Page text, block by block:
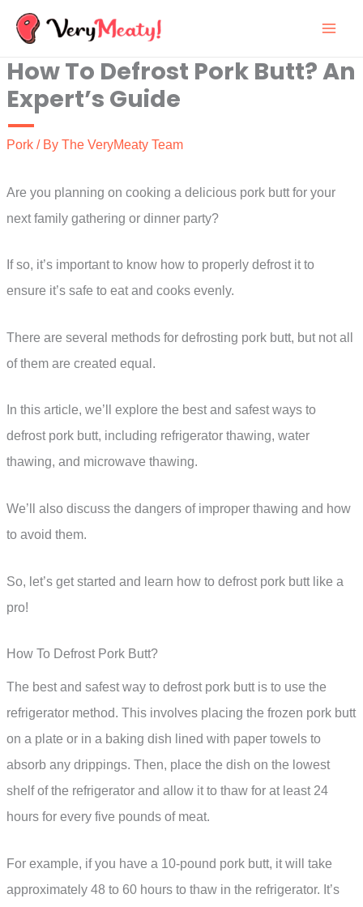
Skip
content
How To Defrost Pork Butt? An
Expert’s Guide
Pork / By The VeryMeaty Team
Are you planning on cooking a delicious pork butt for your
next family gathering or dinner party?
If so, it’s important to know how to properly defrost it to
ensure it’s safe to eat and cooks evenly.
There are several methods for defrosting pork butt, but not all
of them are created equal.
In this article, we’ll explore the best and safest ways to
defrost pork butt, including refrigerator thawing, water
thawing, and microwave thawing.
We’ll also discuss the dangers of improper thawing and how
to avoid them.
So, let’s get started and learn how to defrost pork butt like a
pro!
How To Defrost Pork Butt?
The best and safest way to defrost pork butt is to use the
refrigerator method. This involves placing the frozen pork butt
on a plate or in a baking dish lined with paper towels to
absorb any drippings. Then, place the dish on the lowest
shelf of the refrigerator and allow it to thaw for at least 24
hours for every five pounds of meat.
For example, if you have a 10-pound pork butt, it will take
approximately 48 to 60 hours to thaw in the refrigerator. It’s